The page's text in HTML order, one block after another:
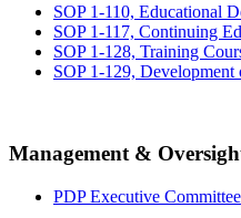
SOP 1-110, Educational
SOP 1-117, Continuing
SOP 1-128, Training
SOP 1-129,
Management &
PDP Executive Committee